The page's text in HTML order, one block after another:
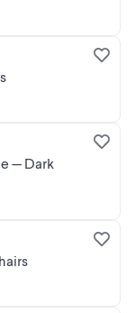
— Dark